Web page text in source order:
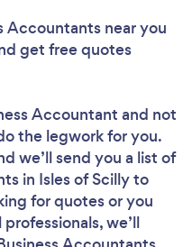
Accountants near you
get free quotes
Accountant and not
the legwork for you.
we’ll send you a list of
in Isles of Scilly to
for quotes or you
we’ll